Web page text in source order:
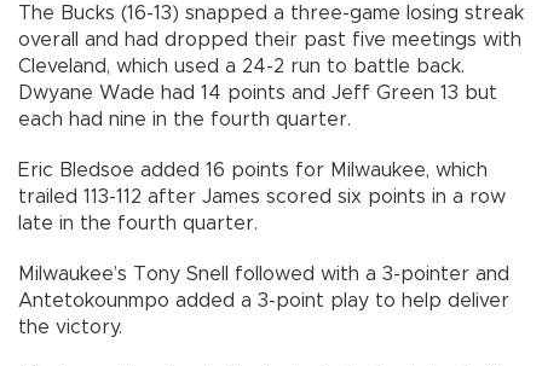
The Bucks (16-13) snapped a three-game losing streak
overall and had dropped their past five meetings with
Cleveland, which used a 24-2 run to battle back.
Dwyane Wade had 14 points and Jeff Green 13 but
each had nine in the fourth quarter.
Eric Bledsoe added 16 points for Milwaukee, which
trailed 113-112 after James scored six points in a row
late in the fourth quarter.
Milwaukee’s Tony Snell followed with a 3-pointer and
Antetokounmpo added a 3-point play to help deliver
the victory.